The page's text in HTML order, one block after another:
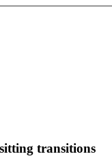
transitions